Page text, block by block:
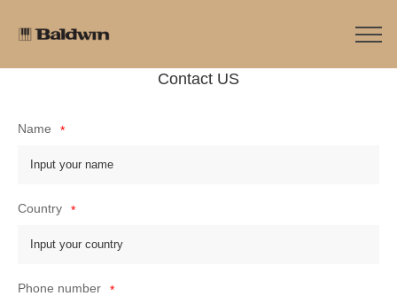
Contact US
Name *
Country *
Phone number *